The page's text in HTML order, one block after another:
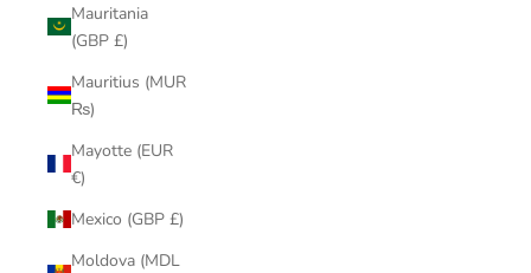
Mauritania
(GBP £)
Mauritius (MUR
₨)
Mayotte (EUR
€)
Mexico (GBP £)
Moldova (MDL